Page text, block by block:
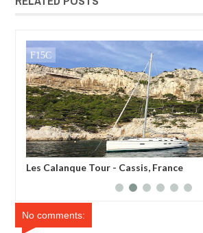
Belvedere des Gorges - Ardeche, France
MAK SIN WEE
No comments: